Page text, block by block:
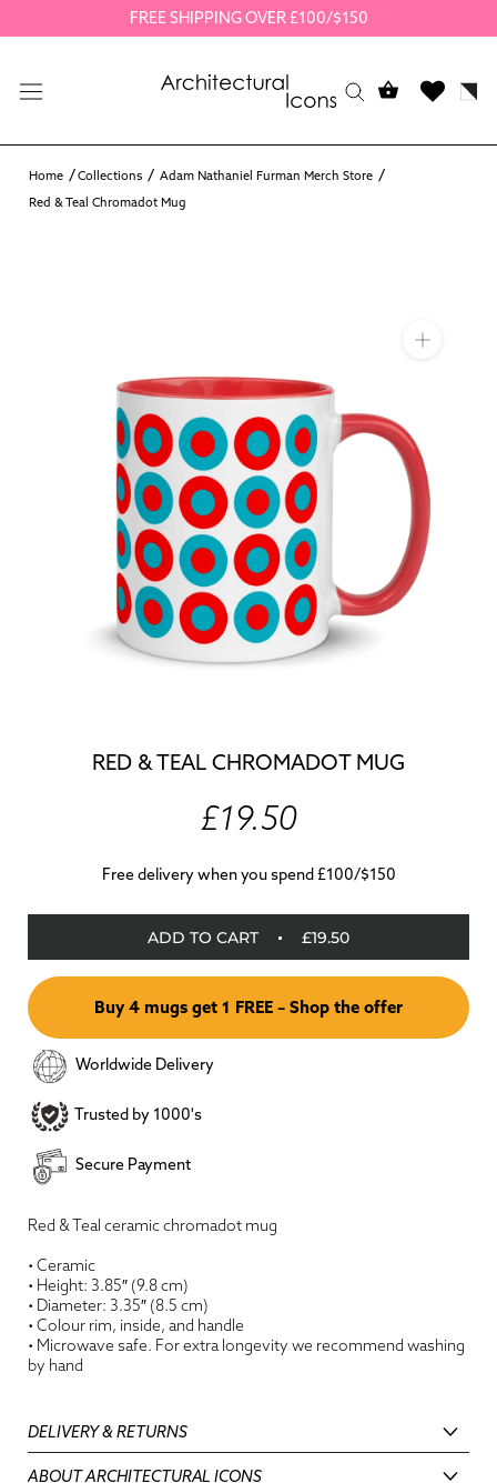
to
FREE SHIPPING OVER £100/$150
Home Collections
Adam Nathaniel Furman Merch Store
Red & Teal Chromadot Mug
RED & TEAL CHROMADOT MUG
£19.50
Free delivery when you spend £100/$150
ADD TO CART £19.50
Buy 4 mugs get 1 FREE – Shop the offer
Worldwide Delivery
Trusted by 1000's
Secure Payment
Red & Teal ceramic chromadot mug
• Ceramic
• Height: 3.85″ (9.8 cm)
• Diameter: 3.35″ (8.5 cm)
• Colour rim, inside, and handle
• Microwave safe. For extra longevity we recommend washing
by hand
DELIVERY & RETURNS
ABOUT ARCHITECTURAL ICONS